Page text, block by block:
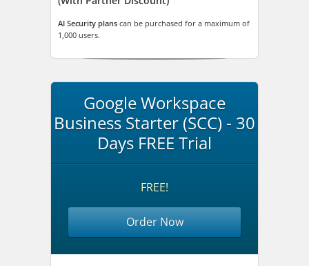
AI Security plans can be purchased for a maximum of
1,000 users.
Google Workspace
Business Starter (SCC) - 30
Days FREE Trial
FREE!
Order Now